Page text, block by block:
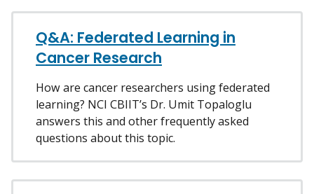
Q&A: Federated Learning in
Cancer Research
How are cancer researchers using federated
learning? NCI CBIIT’s Dr. Umit Topaloglu
answers this and other frequently asked
questions about this topic.